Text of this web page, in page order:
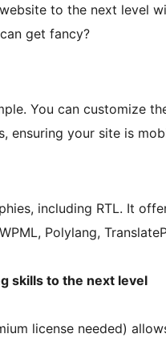
to the next level
get fancy?
You can customize
ensuring your site is
including RTL. It
Polylang,
skills to the next level
license needed)